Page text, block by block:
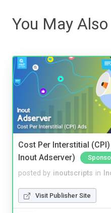
You May
Cost Per Interstitial
Inout Adserver)
posted by inoutscripts in
Visit Publisher Site